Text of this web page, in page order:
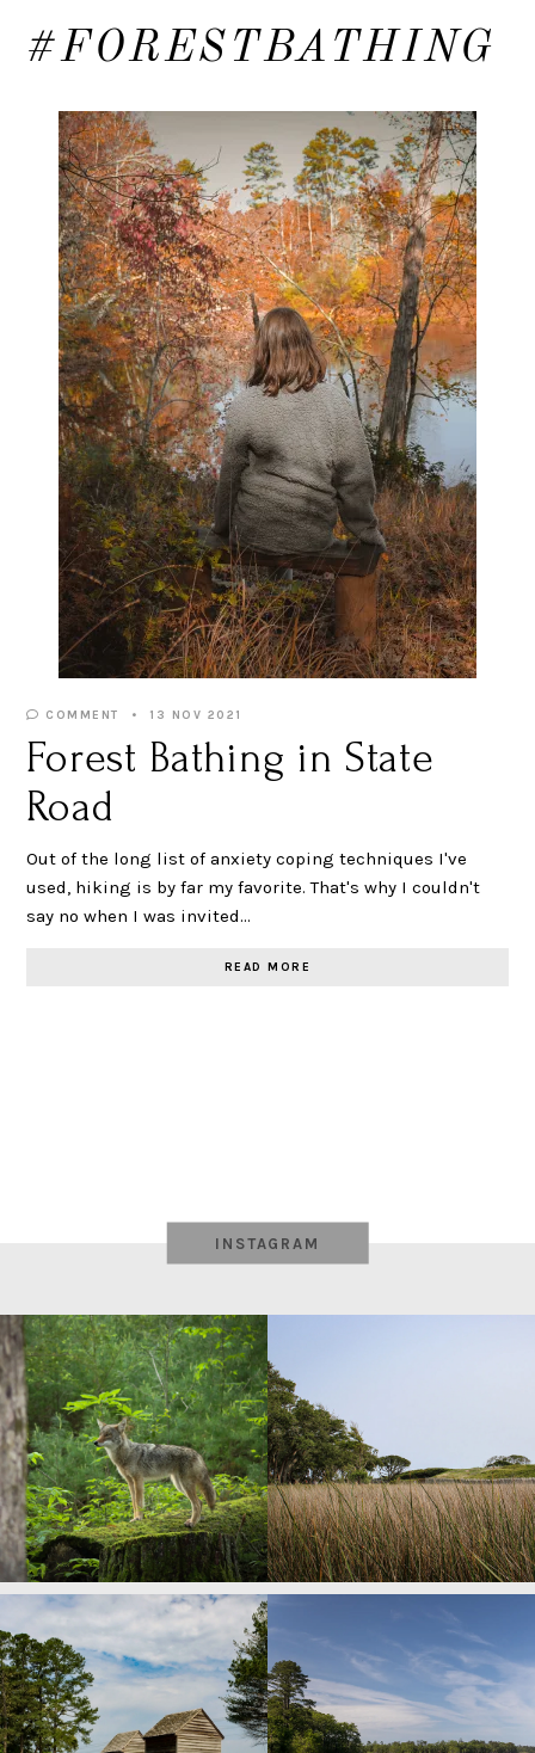
#FORESTBATHING
COMMENT 13 NOV 2021
Forest Bathing in State
Road
Out of the long list of anxiety coping techniques I've
used, hiking is by far my favorite. That's why I couldn't
say no when I was invited…
READ MORE
INSTAGRAM